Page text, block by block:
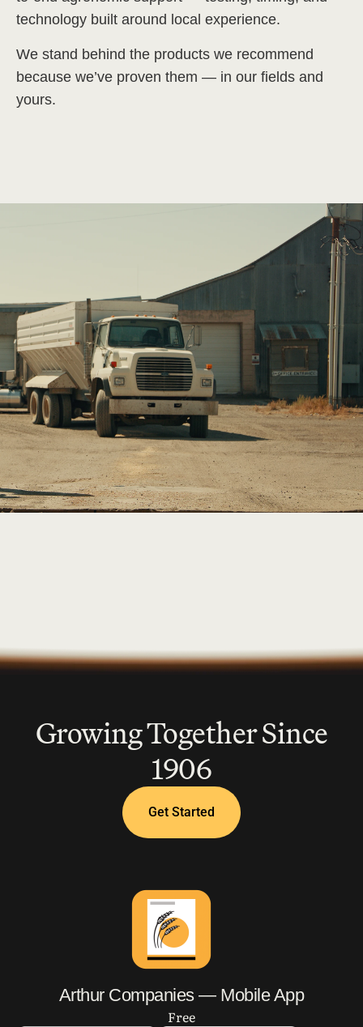
technology built around local experience.
We stand behind the products we recommend
because we’ve proven them — in our fields and
yours.
Growing Together Since
1906
Get Started
Arthur Companies — Mobile App
Free